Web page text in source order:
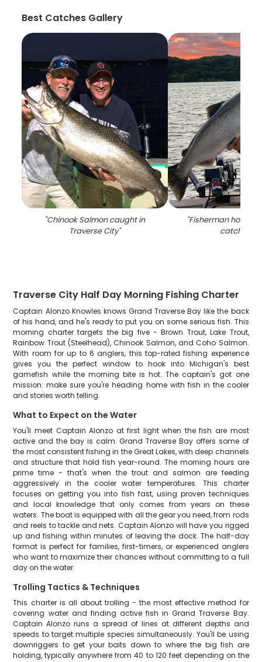
Best Catches Gallery
"Chinook Salmon caught in
Traverse City"
"Fisherman holding
catch in MI
Traverse City Half Day Morning Fishing Charter
Captain Alonzo Knowles knows Grand Traverse Bay like the back
of his hand, and he's ready to put you on some serious fish. This
morning charter targets the big five - Brown Trout, Lake Trout,
Rainbow Trout (Steelhead), Chinook Salmon, and Coho Salmon.
With room for up to 6 anglers, this top-rated fishing experience
gives you the perfect window to hook into Michigan's best
gamefish while the morning bite is hot. The captain's got one
mission: make sure you're heading home with fish in the cooler
and stories worth telling.
What to Expect on the Water
You'll meet Captain Alonzo at first light when the fish are most
active and the bay is calm. Grand Traverse Bay offers some of
the most consistent fishing in the Great Lakes, with deep channels
and structure that hold fish year-round. The morning hours are
prime time - that's when the trout and salmon are feeding
aggressively in the cooler water temperatures. This charter
focuses on getting you into fish fast, using proven techniques
and local knowledge that only comes from years on these
waters. The boat is equipped with all the gear you need, from rods
and reels to tackle and nets. Captain Alonzo will have you rigged
up and fishing within minutes of leaving the dock. The half-day
format is perfect for families, first-timers, or experienced anglers
who want to maximize their chances without committing to a full
day on the water.
Trolling Tactics & Techniques
This charter is all about trolling - the most effective method for
covering water and finding active fish in Grand Traverse Bay.
Captain Alonzo runs a spread of lines at different depths and
speeds to target multiple species simultaneously. You'll be using
downriggers to get your baits down to where the big fish are
holding, typically anywhere from 40 to 120 feet depending on the